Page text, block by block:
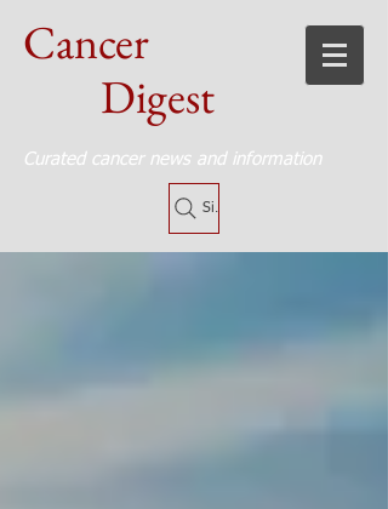
Cancer
Digest
Curated cancer news and information
Site Search